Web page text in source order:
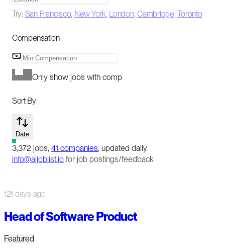
Try: San Francisco, New York, London,Cambridge,Toronto
Compensation
Only show jobs with comp
Sort By
Date
3,372 jobs, 41 companies, updated daily
info@aijoblist.io for job postings/feedback
121 days ago
Head of Software Product
Featured